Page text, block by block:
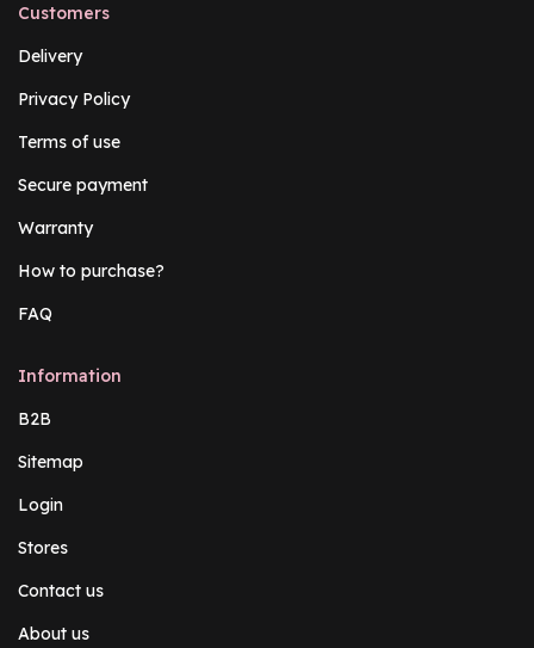
Customers
Delivery
Privacy Policy
Terms of use
Secure payment
Warranty
How to purchase?
FAQ
Information
B2B
Sitemap
Login
Stores
Contact us
About us